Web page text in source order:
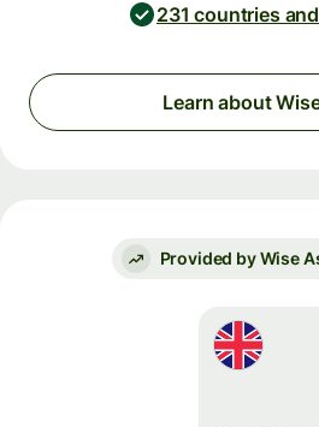
231 countries
Learn about
Provided by Wise